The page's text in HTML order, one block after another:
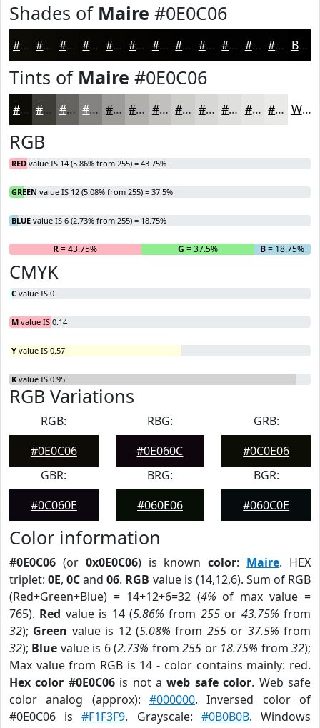
Shades of Maire #0E0C06
#0E0C06 #0B0A05 #090804 #070603 #060502 #050402 #040302 #030202 #020202 #020202 #020202 #020202 Black
Tints of Maire #0E0C06
#0E0C06 #3E3D38 #656460 #848380 #9D9C99 #B1B0AD #C1C0BD #CDCDCA #D7D7D5 #DFDFDD #E5E5E4 #EAEAE9 White
RGB
RED value IS 14 (5.86% from 255) = 43.75%
GREEN value IS 12 (5.08% from 255) = 37.5%
BLUE value IS 6 (2.73% from 255) = 18.75%
R= 43.75% G = 37.5% B= 18.75%
CMYK
C value IS 0
M value IS 0.14
Y value IS 0.57
K value IS 0.95
RGB Variations
RGB:
#0E0C06
RBG:
#0E060C
GRB:
#0C0E06
GBR:
#0C060E
BRG:
#060E06
BGR:
#060C0E
Color information
#0E0C06 (or 0x0E0C06) is knowncolor: Maire. HEX
triplet:0E,0Cand06. RGB value is (14,12,6). Sum of RGB
(Red+Green+Blue) = 14+12+6=32 (4% of max value =
765). Red value is 14 (5.86% from 255or 43.75% from
32); Green value is 12 (5.08% from 255or 37.5% from
32); Blue value is 6 (2.73% from255 or 18.75% from32);
Max value from RGB is 14 - color contains mainly: red.
Hex color #0E0C06is not aweb safe color. Web safe
color analog (approx): #000000. Inversed color of
#0E0C06 is#F1F3F9. Grayscale: #0B0B0B. Windows